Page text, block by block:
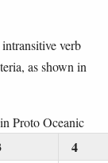
verb
as shown in
Proto Oceanic
4